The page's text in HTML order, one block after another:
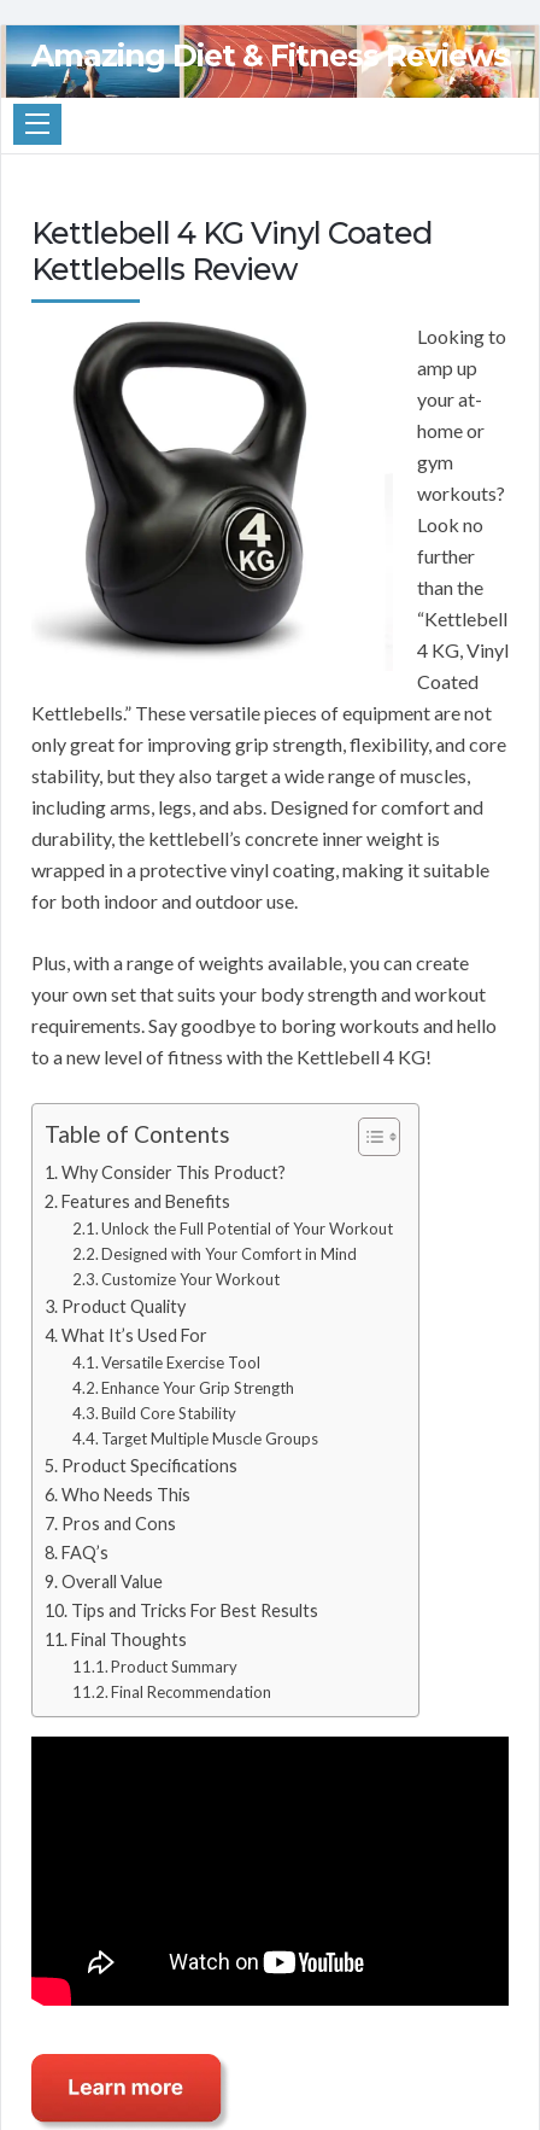
Amazing Diet & Fitness Reviews
Kettlebell 4 KG Vinyl Coated
Kettlebells Review
Looking to
amp up
your at-
home or
gym
workouts?
Look no
further
than the
“Kettlebell
4 KG, Vinyl
Coated
Kettlebells.” These versatile pieces of equipment are not
only great for improving grip strength, flexibility, and core
stability, but they also target a wide range of muscles,
including arms, legs, and abs. Designed for comfort and
durability, the kettlebell’s concrete inner weight is
wrapped in a protective vinyl coating, making it suitable
for both indoor and outdoor use.
Plus, with a range of weights available, you can create
your own set that suits your body strength and workout
requirements. Say goodbye to boring workouts and hello
to a new level of fitness with the Kettlebell 4 KG!
Table of Contents
Why Consider This Product?
Features and Benefits
Unlock the Full Potential of Your Workout
Designed with Your Comfort in Mind
Customize Your Workout
Product Quality
What It’s Used For
Versatile Exercise Tool
Enhance Your Grip Strength
Build Core Stability
Target Multiple Muscle Groups
Product Specifications
Who Needs This
Pros and Cons
FAQ’s
Overall Value
Tips and Tricks For Best Results
Final Thoughts
Product Summary
Final Recommendation